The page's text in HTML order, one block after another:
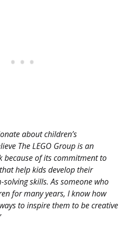
about children’s
The LEGO Group is an
because of its commitment to
help kids develop their
skills. As someone who
for many years, I know how
to inspire them to be creative